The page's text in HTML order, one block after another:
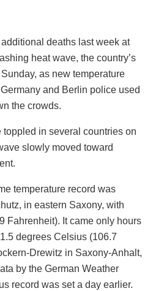
deaths last week at
heat wave, the country’s
as new temperature
and Berlin police used
the crowds.
toppled in several countries on
slowly moved toward
temperature record was
in eastern Saxony, with
Fahrenheit). It came only hours
degrees Celsius (106.7
Drewitz in Saxony-Anhalt,
by the German Weather
record was set a day earlier.